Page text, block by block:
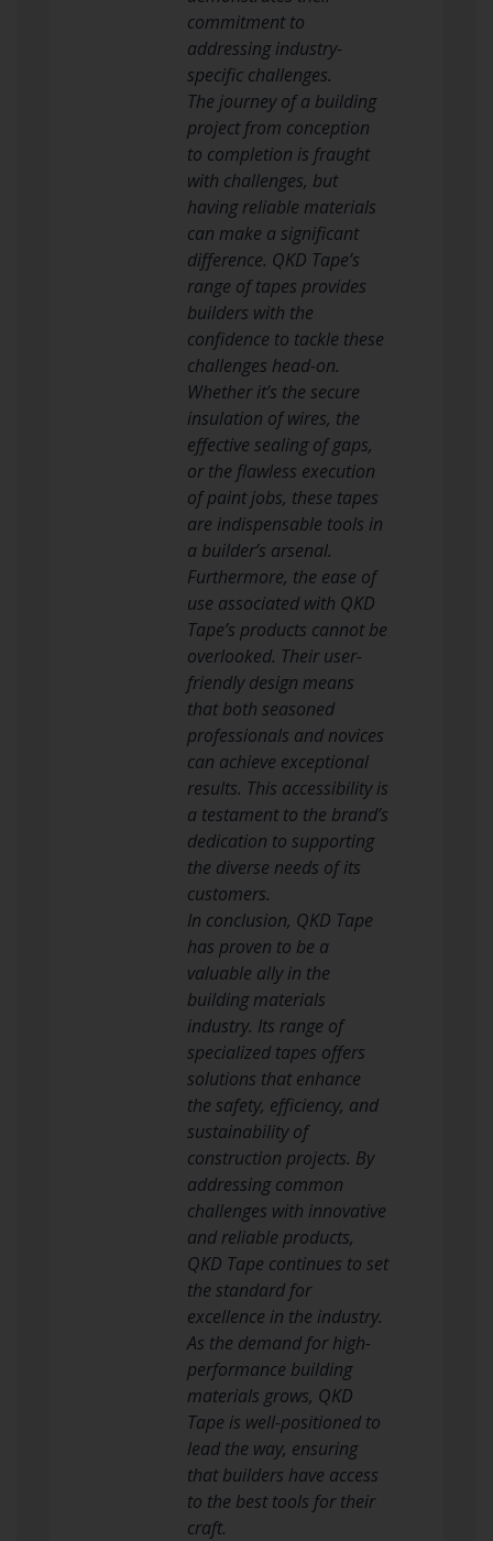
commitment to
addressing industry-
specific challenges.
The journey of a building
project from conception
to completion is fraught
with challenges, but
having reliable materials
can make a significant
difference. QKD Tape’s
range of tapes provides
builders with the
confidence to tackle these
challenges head-on.
Whether it’s the secure
insulation of wires, the
effective sealing of gaps,
or the flawless execution
of paint jobs, these tapes
are indispensable tools in
a builder’s arsenal.
Furthermore, the ease of
use associated with QKD
Tape’s products cannot be
overlooked. Their user-
friendly design means
that both seasoned
professionals and novices
can achieve exceptional
results. This accessibility is
a testament to the brand’s
dedication to supporting
the diverse needs of its
customers.
In conclusion, QKD Tape
has proven to be a
valuable ally in the
building materials
industry. Its range of
specialized tapes offers
solutions that enhance
the safety, efficiency, and
sustainability of
construction projects. By
addressing common
challenges with innovative
and reliable products,
QKD Tape continues to set
the standard for
excellence in the industry.
As the demand for high-
performance building
materials grows, QKD
Tape is well-positioned to
lead the way, ensuring
that builders have access
to the best tools for their
craft.